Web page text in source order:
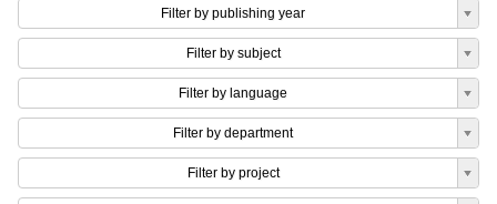
Filter by publishing year
Filter by subject
Filter by language
Filter by department
Filter by project